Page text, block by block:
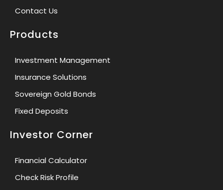
Contact Us
Products
Investment Management
Insurance Solutions
Sovereign Gold Bonds
Fixed Deposits
Investor Corner
Financial Calculator
Check Risk Profile